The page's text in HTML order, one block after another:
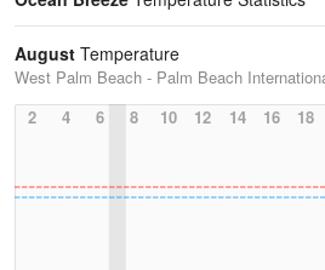
August Temperature
West Palm Beach - Palm Beach
2
4 6 8 10 12 14 16 18